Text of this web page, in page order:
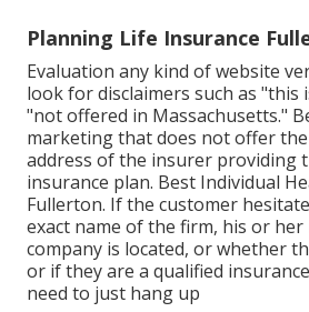
Planning Life Insurance
Evaluation any kind of website
look for disclaimers such as "this
"not offered in Massachusetts."
marketing that does not offer the
address of the insurer providing
insurance plan. Best Individual
Fullerton. If the customer
exact name of the firm, his or her
company is located, or whether
or if they are a qualified
need to just hang up